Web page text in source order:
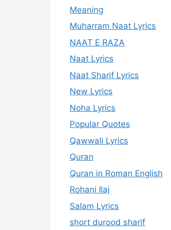
Meaning
Muharram Naat Lyrics
NAAT E RAZA
Naat Lyrics
Naat Sharif Lyrics
New Lyrics
Noha Lyrics
Popular Quotes
Qawwali Lyrics
Quran
Quran in Roman English
Rohani Ilaj
Salam Lyrics
short durood sharif